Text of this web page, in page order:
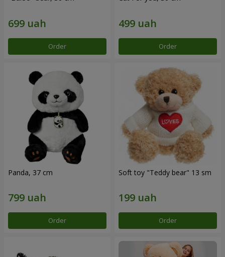
Order Order
Panda, 37 cm
Order
Soft toy "Teddy bear" 13 sm
Order